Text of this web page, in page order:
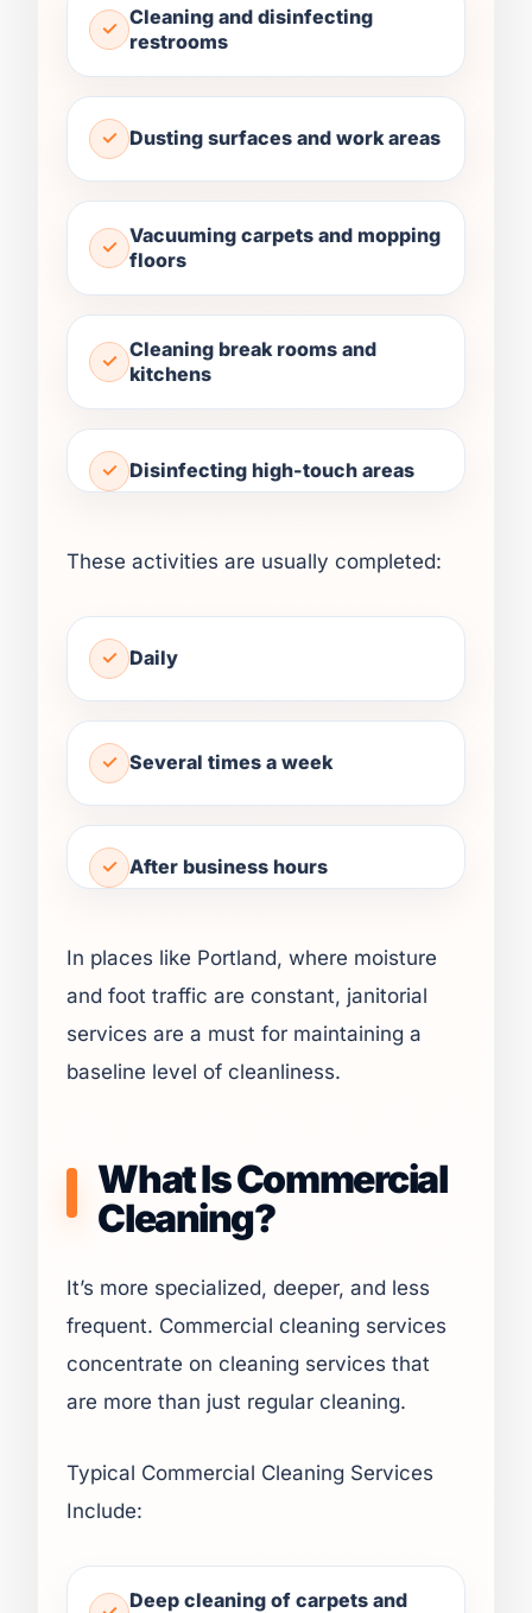
Cleaning and disinfecting
restrooms
Dusting surfaces and work areas
Vacuuming carpets and mopping
floors
Cleaning break rooms and
kitchens
Disinfecting high-touch areas
These activities are usually completed:
Daily
Several times a week
After business hours
In places like Portland, where moisture
and foot traffic are constant, janitorial
services are a must for maintaining a
baseline level of cleanliness.
What Is Commercial
Cleaning?
It’s more specialized, deeper, and less
frequent. Commercial cleaning services
concentrate on cleaning services that
are more than just regular cleaning.
Typical Commercial Cleaning Services
Include:
Deep cleaning of carpets and